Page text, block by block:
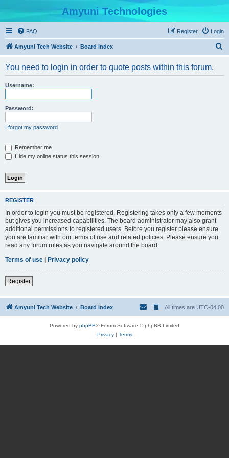
Amyuni Technologies
FAQ Login
Register
Amyuni Tech Website Board index
You need to login in order to quote posts within this forum.
Username:
Password:
I forgot my password
Remember me
Hide my online status this session
REGISTER
In order to login you must be registered. Registering takes only a few moments
but gives you increased capabilities. The board administrator may also grant
additional permissions to registered users. Before you register please ensure
you are familiar with our terms of use and related policies. Please ensure you
read any forum rules as you navigate around the board.
Terms of use | Privacy policy
Register
Amyuni Tech Website Board index All times are UTC-04:00
Powered by phpBB® Forum Software © phpBB Limited
Privacy| Terms